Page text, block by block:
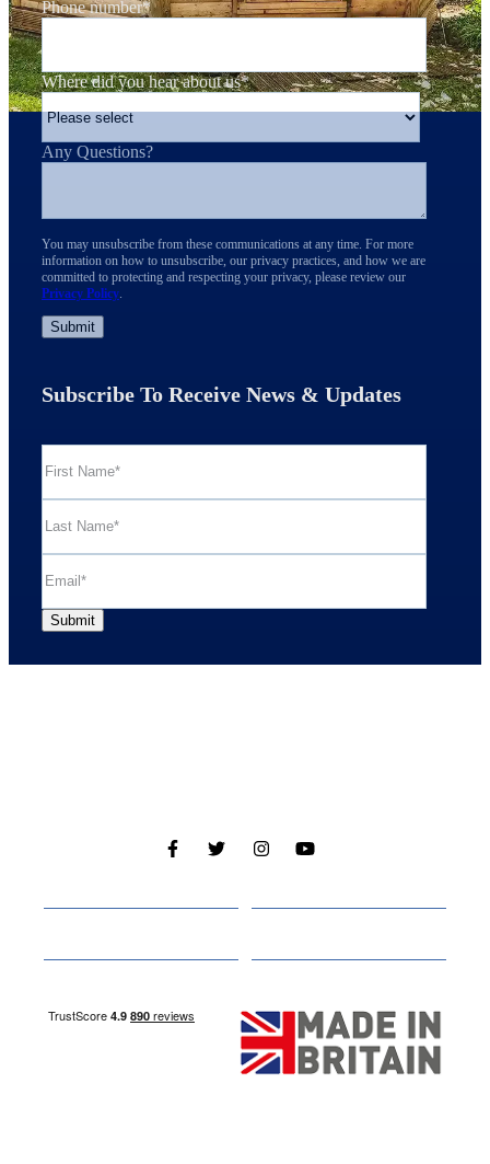
Phone number*
Where did you hear about us*
Any Questions?
You may unsubscribe from these communications at any time. For more
information on how to unsubscribe, our privacy practices, and how we are
committed to protecting and respecting your privacy, please review our
Privacy Policy.
Subscribe To Receive News & Updates